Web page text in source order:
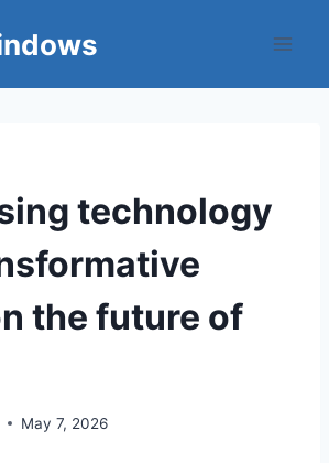
technology
the future of
May 7, 2026